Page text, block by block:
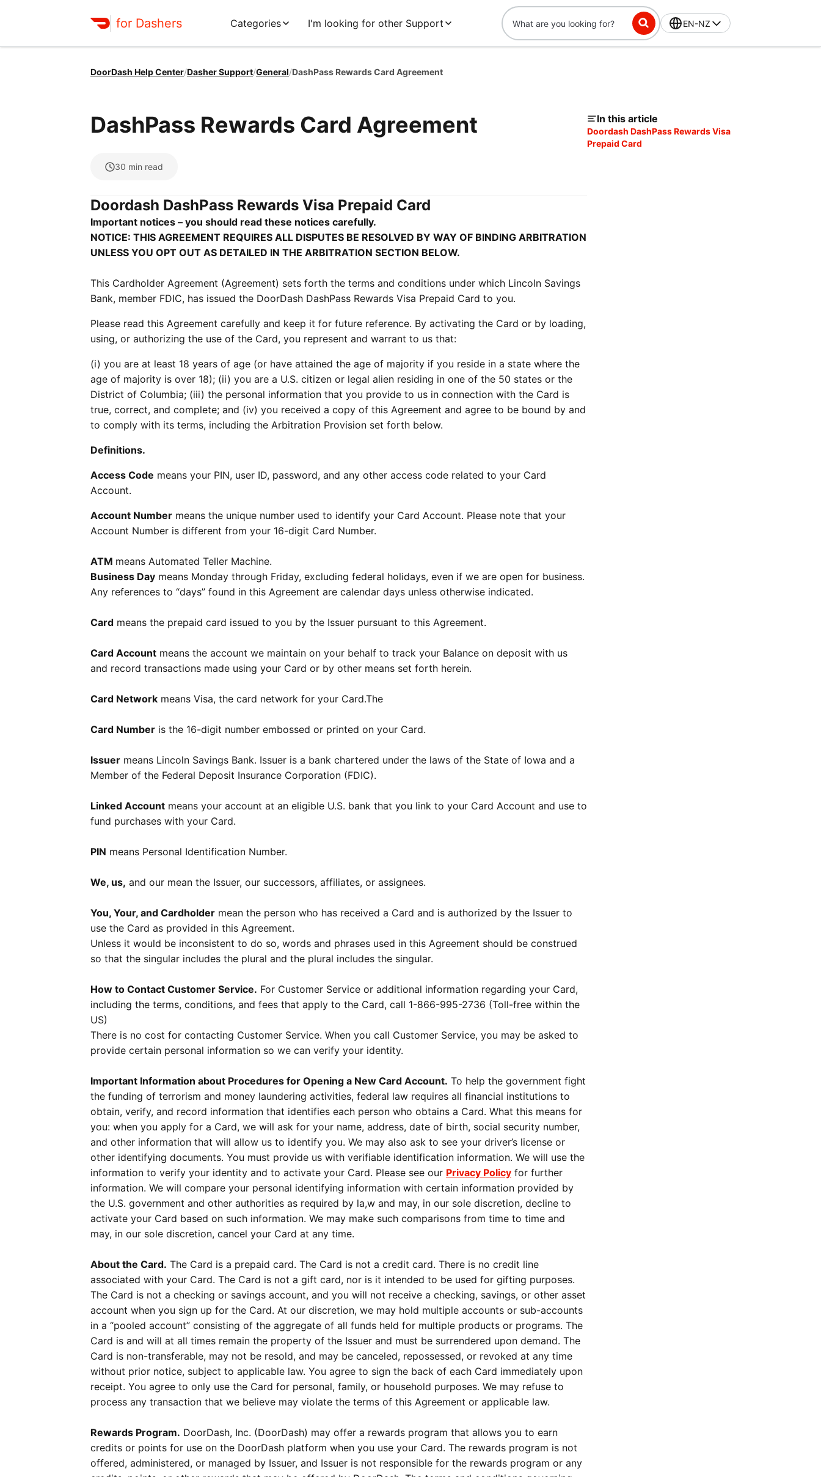
for Dashers Categories I'm looking for other Support EN-NZ
DoorDash Help Center/Dasher Support/General/DashPass Rewards Card Agreement
DashPass Rewards Card Agreement
30 min read
Doordash DashPass Rewards Visa Prepaid Card
Important notices – you should read these notices carefully.
NOTICE: THIS AGREEMENT REQUIRES ALL DISPUTES BE RESOLVED BY WAY OF BINDING ARBITRATION
UNLESS YOU OPT OUT AS DETAILED IN THE ARBITRATION SECTION BELOW.
This Cardholder Agreement (Agreement) sets forth the terms and conditions under which Lincoln Savings
Bank, member FDIC, has issued the DoorDash DashPass Rewards Visa Prepaid Card to you.
Please read this Agreement carefully and keep it for future reference. By activating the Card or by loading,
using, or authorizing the use of the Card, you represent and warrant to us that:
(i) you are at least 18 years of age (or have attained the age of majority if you reside in a state where the
age of majority is over 18); (ii) you are a U.S. citizen or legal alien residing in one of the 50 states or the
District of Columbia; (iii) the personal information that you provide to us in connection with the Card is
true, correct, and complete; and (iv) you received a copy of this Agreement and agree to be bound by and
to comply with its terms, including the Arbitration Provision set forth below.
Definitions.
Access Code means your PIN, user ID, password, and any other access code related to your Card
Account.
Account Number means the unique number used to identify your Card Account. Please note that your
Account Number is different from your 16-digit Card Number.
ATM means Automated Teller Machine.
Business Day means Monday through Friday, excluding federal holidays, even if we are open for business.
Any references to “days” found in this Agreement are calendar days unless otherwise indicated.
Card means the prepaid card issued to you by the Issuer pursuant to this Agreement.
Card Account means the account we maintain on your behalf to track your Balance on deposit with us
and record transactions made using your Card or by other means set forth herein.
Card Network means Visa, the card network for your Card.The
Card Number is the 16-digit number embossed or printed on your Card.
Issuer means Lincoln Savings Bank. Issuer is a bank chartered under the laws of the State of Iowa and a
Member of the Federal Deposit Insurance Corporation (FDIC).
Linked Account means your account at an eligible U.S. bank that you link to your Card Account and use to
fund purchases with your Card.
PIN means Personal Identification Number.
We, us, and our mean the Issuer, our successors, affiliates, or assignees.
You, Your, and Cardholder mean the person who has received a Card and is authorized by the Issuer to
use the Card as provided in this Agreement.
Unless it would be inconsistent to do so, words and phrases used in this Agreement should be construed
so that the singular includes the plural and the plural includes the singular.
How to Contact Customer Service. For Customer Service or additional information regarding your Card,
including the terms, conditions, and fees that apply to the Card, call 1-866-995-2736 (Toll-free within the
US)
There is no cost for contacting Customer Service. When you call Customer Service, you may be asked to
provide certain personal information so we can verify your identity.
Important Information about Procedures for Opening a New Card Account. To help the government fight
the funding of terrorism and money laundering activities, federal law requires all financial institutions to
obtain, verify, and record information that identifies each person who obtains a Card. What this means for
you: when you apply for a Card, we will ask for your name, address, date of birth, social security number,
and other information that will allow us to identify you. We may also ask to see your driver’s license or
other identifying documents. You must provide us with verifiable identification information. We will use the
information to verify your identity and to activate your Card. Please see our Privacy Policy for further
information. We will compare your personal identifying information with certain information provided by
the U.S. government and other authorities as required by la,w and may, in our sole discretion, decline to
activate your Card based on such information. We may make such comparisons from time to time and
may, in our sole discretion, cancel your Card at any time.
About the Card. The Card is a prepaid card. The Card is not a credit card. There is no credit line
associated with your Card. The Card is not a gift card, nor is it intended to be used for gifting purposes.
The Card is not a checking or savings account, and you will not receive a checking, savings, or other asset
account when you sign up for the Card. At our discretion, we may hold multiple accounts or sub-accounts
in a “pooled account” consisting of the aggregate of all funds held for multiple products or programs. The
Card is and will at all times remain the property of the Issuer and must be surrendered upon demand. The
Card is non-transferable, may not be resold, and may be canceled, repossessed, or revoked at any time
without prior notice, subject to applicable law. You agree to sign the back of each Card immediately upon
receipt. You agree to only use the Card for personal, family, or household purposes. We may refuse to
process any transaction that we believe may violate the terms of this Agreement or applicable law.
Rewards Program. DoorDash, Inc. (DoorDash) may offer a rewards program that allows you to earn
credits or points for use on the DoorDash platform when you use your Card. The rewards program is not
offered, administered, or managed by Issuer, and Issuer is not responsible for the rewards program or any
In this article
Doordash DashPass Rewards Visa
Prepaid Card